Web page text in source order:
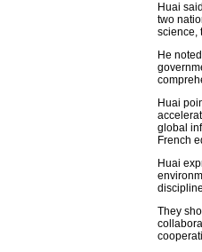
Huai
two
science,
He
Huai
global
French
Huai
They